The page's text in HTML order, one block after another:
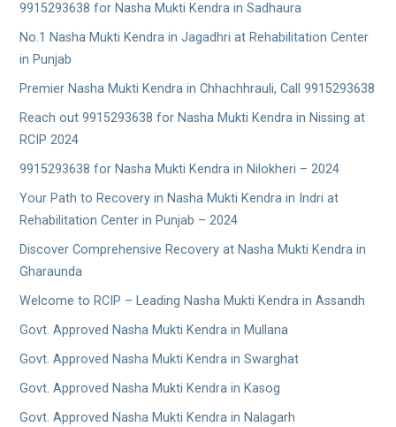
9915293638 for Nasha Mukti Kendra in Sadhaura
No.1 Nasha Mukti Kendra in Jagadhri at Rehabilitation Center
in Punjab
Premier Nasha Mukti Kendra in Chhachhrauli, Call 9915293638
Reach out 9915293638 for Nasha Mukti Kendra in Nissing at
RCIP 2024
9915293638 for Nasha Mukti Kendra in Nilokheri – 2024
Your Path to Recovery in Nasha Mukti Kendra in Indri at
Rehabilitation Center in Punjab – 2024
Discover Comprehensive Recovery at Nasha Mukti Kendra in
Gharaunda
Welcome to RCIP – Leading Nasha Mukti Kendra in Assandh
Govt. Approved Nasha Mukti Kendra in Mullana
Govt. Approved Nasha Mukti Kendra in Swarghat
Govt. Approved Nasha Mukti Kendra in Kasog
Govt. Approved Nasha Mukti Kendra in Nalagarh